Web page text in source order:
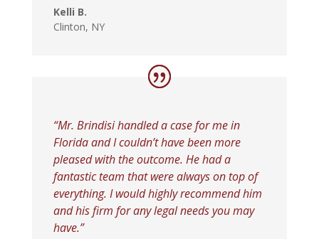
Kelli B.
Clinton, NY
“Mr. Brindisi handled a case for me in
Florida and I couldn’t have been more
pleased with the outcome. He had a
fantastic team that were always on top of
everything. I would highly recommend him
and his firm for any legal needs you may
have.”